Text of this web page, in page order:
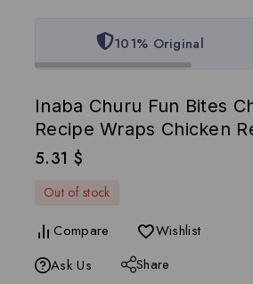
101% Original
Inaba Churu Fun Bites
Recipe Wraps Chicken
5.31 $
Out of stock
Compare
Wishlist
Ask Us
Share